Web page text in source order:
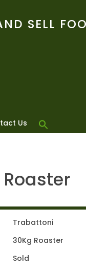
SELL
Us
Trabattoni
30Kg Roaster
Sold